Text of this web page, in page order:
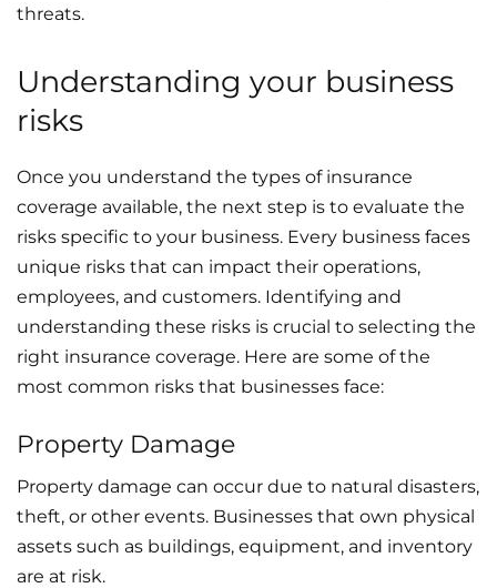
threats.
Understanding your business
risks
Once you understand the types of insurance
coverage available, the next step is to evaluate the
risks specific to your business. Every business faces
unique risks that can impact their operations,
employees, and customers. Identifying and
understanding these risks is crucial to selecting the
right insurance coverage. Here are some of the
most common risks that businesses face:
Property Damage
Property damage can occur due to natural disasters,
theft, or other events. Businesses that own physical
assets such as buildings, equipment, and inventory
are at risk.